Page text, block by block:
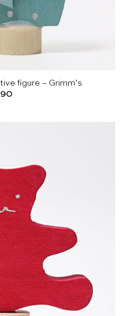
figure – Grimm’s